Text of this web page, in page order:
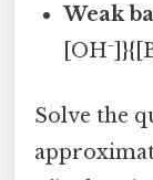
Weak
Solve the